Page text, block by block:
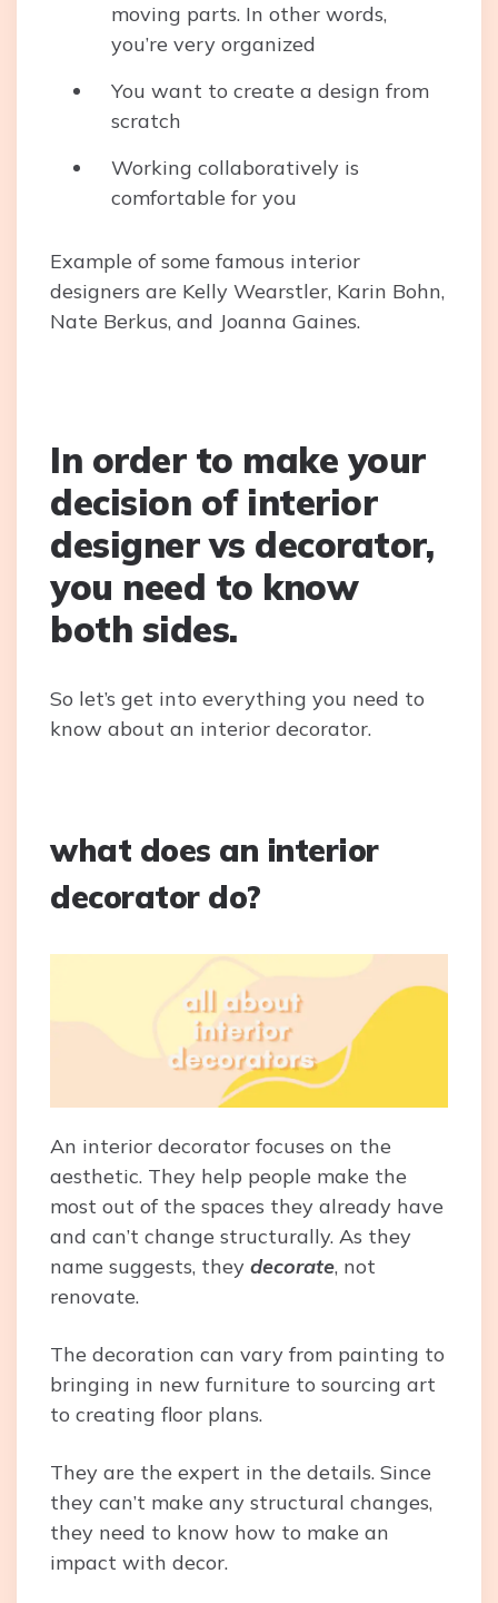
moving parts. In other words,
you’re very organized
You want to create a design from
scratch
Working collaboratively is
comfortable for you
Example of some famous interior
designers are Kelly Wearstler, Karin Bohn,
Nate Berkus, and Joanna Gaines.
In order to make your
decision of interior
designer vs decorator,
you need to know
both sides.
So let’s get into everything you need to
know about an interior decorator.
what does an interior
decorator do?
An interior decorator focuses on the
aesthetic. They help people make the
most out of the spaces they already have
and can’t change structurally. As they
name suggests, they decorate, not
renovate.
The decoration can vary from painting to
bringing in new furniture to sourcing art
to creating floor plans.
They are the expert in the details. Since
they can’t make any structural changes,
they need to know how to make an
impact with decor.